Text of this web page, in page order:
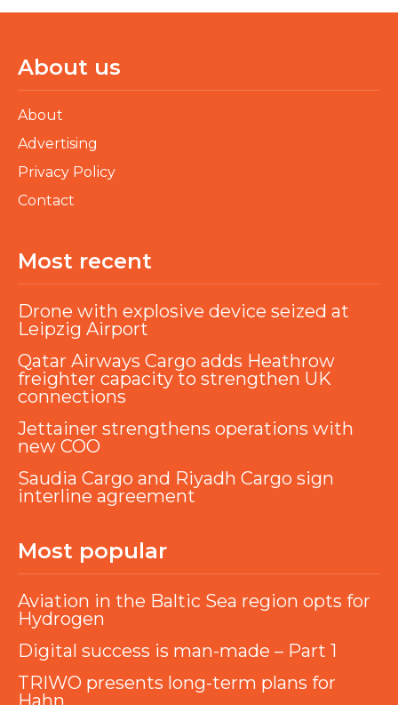
About us
About
Advertising
Privacy Policy
Contact
Most recent
Drone with explosive device seized at
Leipzig Airport
Qatar Airways Cargo adds Heathrow
freighter capacity to strengthen UK
connections
Jettainer strengthens operations with
new COO
Saudia Cargo and Riyadh Cargo sign
interline agreement
Most popular
Aviation in the Baltic Sea region opts for
Hydrogen
Digital success is man-made – Part 1
TRIWO presents long-term plans for